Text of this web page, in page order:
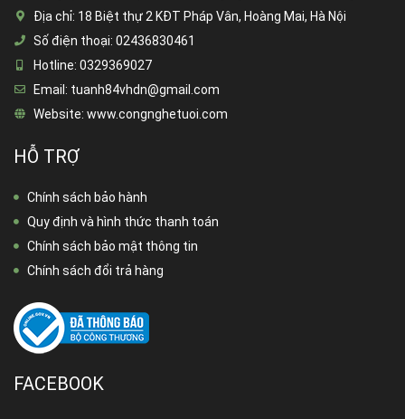
Địa chỉ: 18 Biệt thự 2 KĐT Pháp Vân, Hoàng Mai, Hà Nội
Số điện thoại: 02436830461
Hotline: 0329369027
Email: tuanh84vhdn@gmail.com
Website: www.congnghetuoi.com
HỖ TRỢ
Chính sách bảo hành
Quy định và hình thức thanh toán
Chính sách bảo mật thông tin
Chính sách đổi trả hàng
FACEBOOK